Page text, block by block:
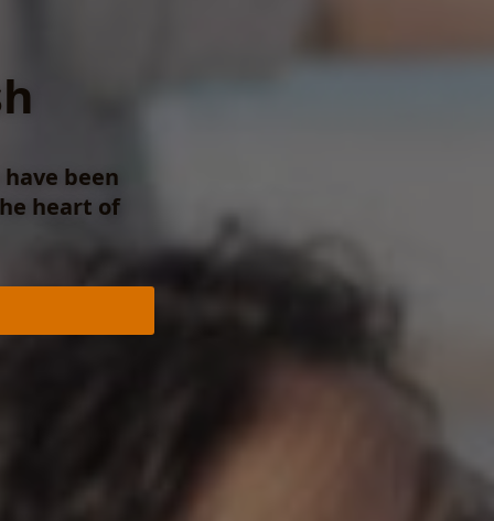
been
heart of